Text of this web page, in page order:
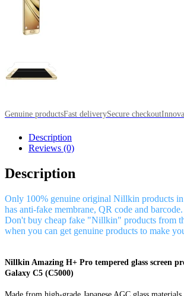
Genuine productsFast deliverySecure checkout
Description
Reviews (0)
Description
Only 100% genuine original Nillkin products
has anti-fake membrane, QR code and barcode.
Don't buy cheap fake "Nillkin" products from
when you can get genuine products to make
Nillkin Amazing H+ Pro tempered glass screen
Galaxy C5 (C5000)